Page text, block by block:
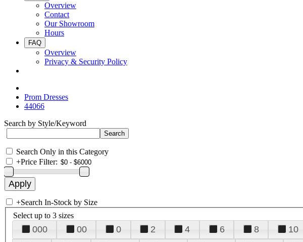
Overview
Contact
Our Showroom
Hours
FAQ
Overview
Privacy & Security Policy
Prom Dresses
44066
Search by Style/Keyword
Search Only in this Category
+Price Filter:
+Search In-Stock by Size
Select up to 3 sizes
000 00 0 2 4 6 8 10